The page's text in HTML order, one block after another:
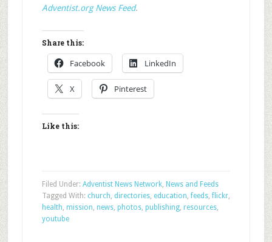
Adventist.org News Feed.
Share this:
Facebook LinkedIn
X Pinterest
Like this:
Filed Under: Adventist News Network, News and Feeds
Tagged With: church, directories, education,feeds,flickr,
health, mission, news, photos, publishing, resources,
youtube